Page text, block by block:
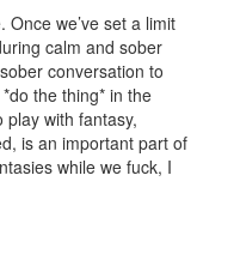
we’ve set a limit
calm and sober
conversation to
the thing* in the
with fantasy,
is an important part of
while we fuck, I